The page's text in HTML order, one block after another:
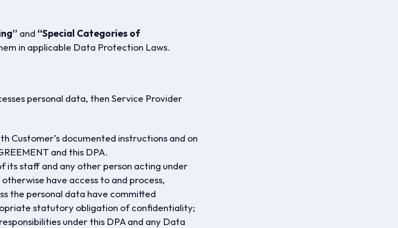
and “Special Categories of
in applicable Data Protection Laws.
personal data, then Service Provider
Customer’s documented instructions and on
and this DPA.
its staff and any other person acting under
have access to and process,
the personal data have committed
statutory obligation of confidentiality;
under this DPA and any Data